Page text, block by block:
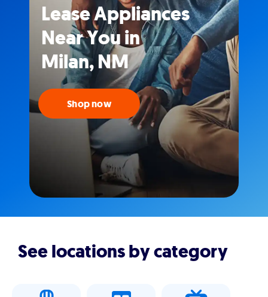
Lease Appliances
Near You in
Milan, NM
Shop now
See locations by category